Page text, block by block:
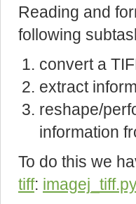
Reading and
following
convert a
extract
reshape/
information
To do this we
tiff: